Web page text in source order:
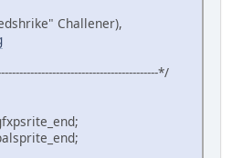
= {10,10};
(&gfxpsrite_end-
Challener),
*/